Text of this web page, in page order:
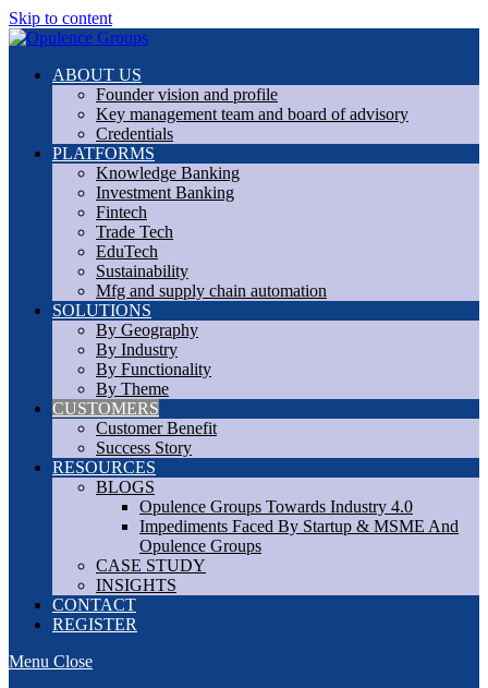
Skip to content
ABOUT US
Founder vision and profile
Key management team and board of advisory
Credentials
PLATFORMS
Knowledge Banking
Investment Banking
Fintech
Trade Tech
EduTech
Sustainability
Mfg and supply chain automation
SOLUTIONS
By Geography
By Industry
By Functionality
By Theme
CUSTOMERS
Customer Benefit
Success Story
RESOURCES
BLOGS
Opulence Groups Towards Industry 4.0
Impediments Faced By Startup & MSME And
Opulence Groups
CASE STUDY
INSIGHTS
CONTACT
REGISTER
Menu Close